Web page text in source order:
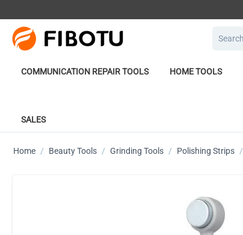
COMMUNICATION REPAIR TOOLS HOME TOOLS
SALES
Home / Beauty Tools / Grinding Tools / Polishing Strips /